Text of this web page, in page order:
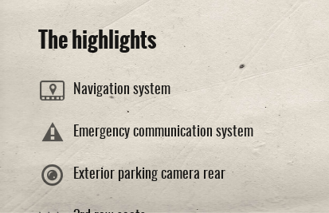
The highlights
Navigation system
Emergency communication system
Exterior parking camera rear